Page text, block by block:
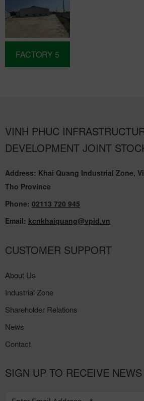
FACTORY 5
VINH PHUC
DEVELOPMENT JOINT
Address: Khai Quang Industrial Zone,
Tho Province
Phone: 02113 720 945
Email: kcnkhaiquang@vpid.vn
CUSTOMER SUPPORT
About Us
Industrial Zone
Shareholder Relations
News
Contact
SIGN UP TO RECEIVE NEWS